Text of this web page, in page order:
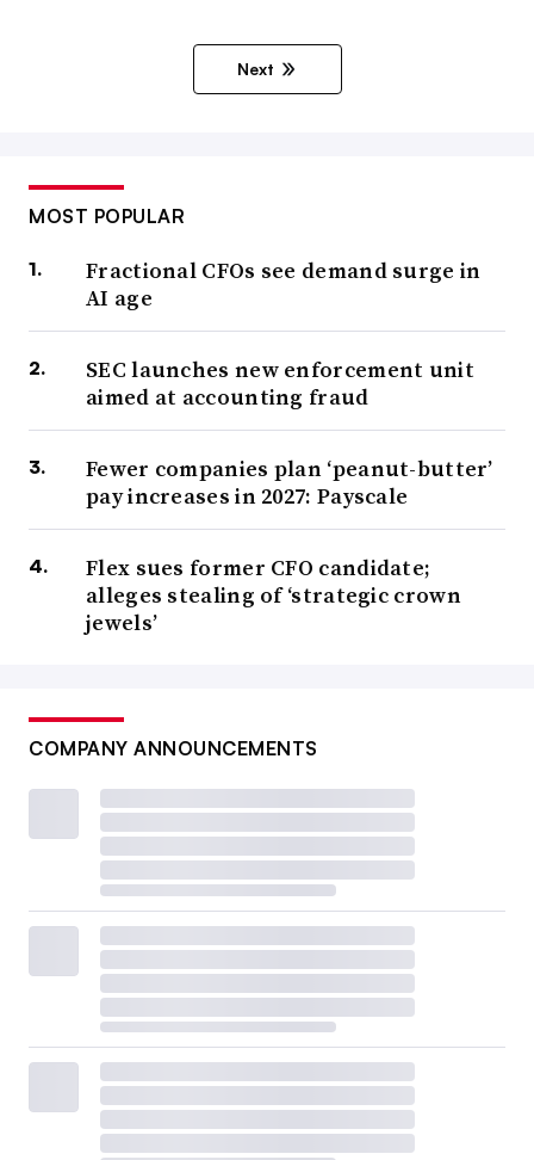
Next
MOST POPULAR
Fractional CFOs see demand surge in
AI age
SEC launches new enforcement unit
aimed at accounting fraud
Fewer companies plan ‘peanut-butter’
pay increases in 2027: Payscale
Flex sues former CFO candidate;
alleges stealing of ‘strategic crown
jewels’
COMPANY ANNOUNCEMENTS